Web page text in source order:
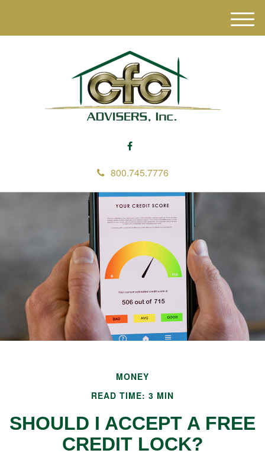
800.745.7776
M
e
MONEY
READ TIME: 3 MIN
SHOULD I ACCEPT A FREE
CREDIT LOCK?